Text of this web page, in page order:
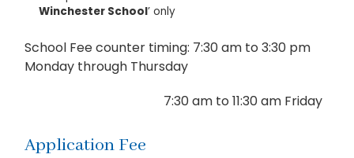
Winchester School’ only
School Fee counter timing: 7:30 am to 3:30 pm
Monday through Thursday
7:30 am to 11:30 am Friday
Application Fee